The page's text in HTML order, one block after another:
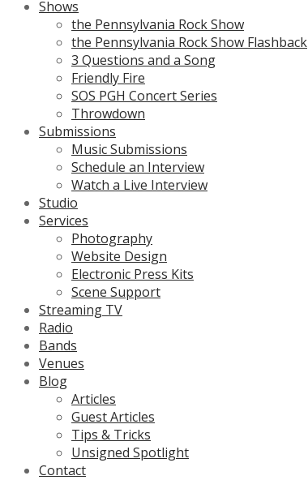
Shows
the Pennsylvania Rock Show
the Pennsylvania Rock Show Flashback
3 Questions and a Song
Friendly Fire
SOS PGH Concert Series
Throwdown
Submissions
Music Submissions
Schedule an Interview
Watch a Live Interview
Studio
Services
Photography
Website Design
Electronic Press Kits
Scene Support
Streaming TV
Radio
Bands
Venues
Blog
Articles
Guest Articles
Tips & Tricks
Unsigned Spotlight
Contact